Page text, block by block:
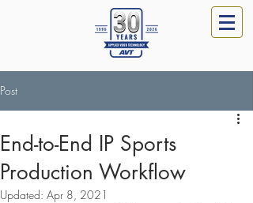
Post
End-to-End IP Sports
Production Workflow
Updated: Apr 8, 2021